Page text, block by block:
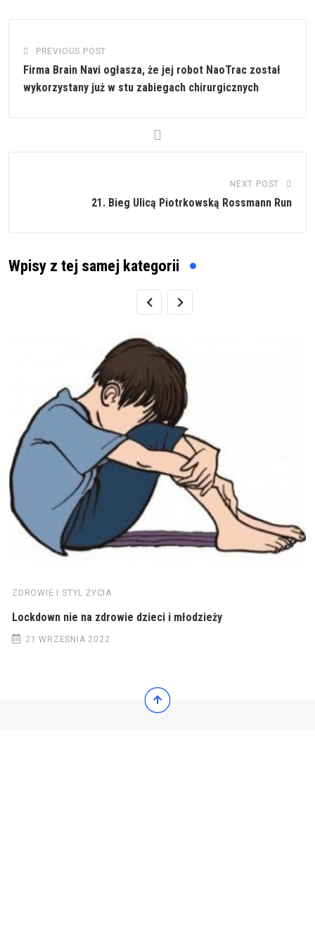
PREVIOUS POST
Firma Brain Navi ogłasza, że jej robot NaoTrac został
wykorzystany już w stu zabiegach chirurgicznych
NEXT POST
21. Bieg Ulicą Piotrkowską Rossmann Run
Wpisy z tej samej kategorii
ZDROWIE I STYL ŻYCIA
Lockdown nie na zdrowie dzieci i młodzieży
21 WRZEŚNIA 2022